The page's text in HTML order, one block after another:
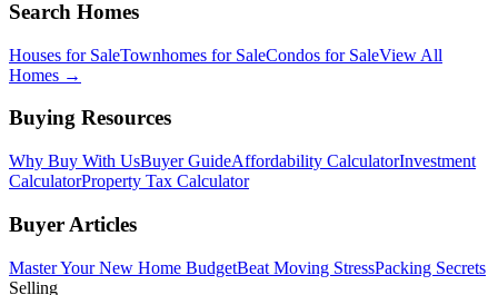
Search Homes
Houses for SaleTownhomes for SaleCondos for SaleView All
Homes →
Buying Resources
Why Buy With UsBuyer GuideAffordability CalculatorInvestment
CalculatorProperty Tax Calculator
Buyer Articles
Master Your New Home BudgetBeat Moving StressPacking Secrets
Selling